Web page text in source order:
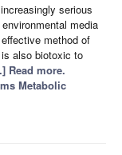
serious
media
method of
also biotoxic to
Read more.
Metabolic